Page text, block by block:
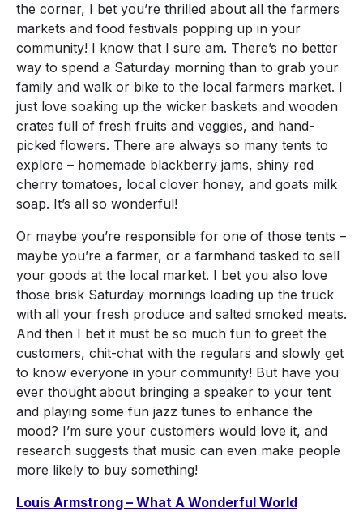
the corner, I bet you’re thrilled about all the farmers
markets and food festivals popping up in your
community! I know that I sure am. There’s no better
way to spend a Saturday morning than to grab your
family and walk or bike to the local farmers market. I
just love soaking up the wicker baskets and wooden
crates full of fresh fruits and veggies, and hand-
picked flowers. There are always so many tents to
explore – homemade blackberry jams, shiny red
cherry tomatoes, local clover honey, and goats milk
soap. It’s all so wonderful!
Or maybe you’re responsible for one of those tents –
maybe you’re a farmer, or a farmhand tasked to sell
your goods at the local market. I bet you also love
those brisk Saturday mornings loading up the truck
with all your fresh produce and salted smoked meats.
And then I bet it must be so much fun to greet the
customers, chit-chat with the regulars and slowly get
to know everyone in your community! But have you
ever thought about bringing a speaker to your tent
and playing some fun jazz tunes to enhance the
mood? I’m sure your customers would love it, and
research suggests that music can even make people
more likely to buy something!
Louis Armstrong – What A Wonderful World